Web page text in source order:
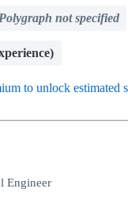
Polygraph not specified
to unlock estimated
Engineer